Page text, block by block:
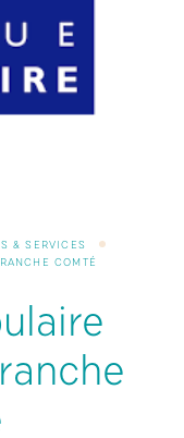
& SERVICES
COMTÉ